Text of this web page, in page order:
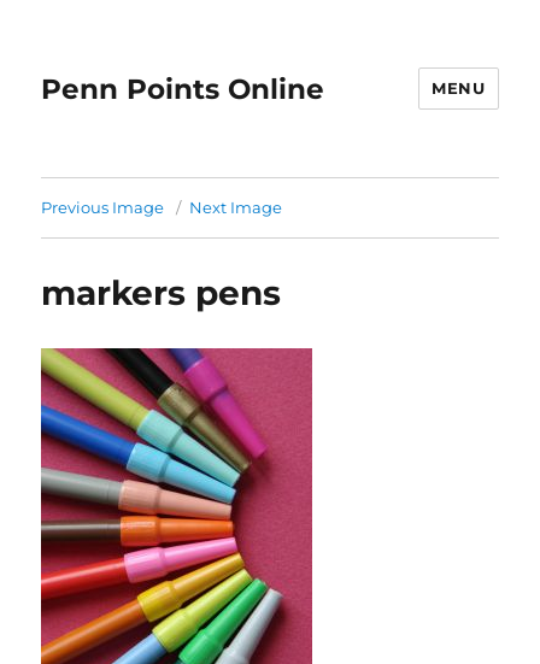
Penn Points Online MENU
Previous Image Next Image
markers pens